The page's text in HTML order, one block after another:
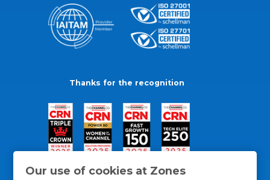
Our use of cookies at Zones
Thanks for the recognition